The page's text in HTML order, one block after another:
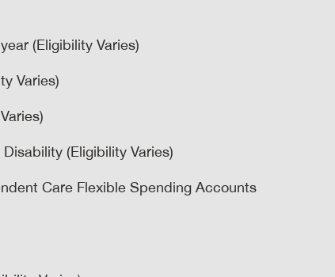
(Eligibility Varies)
Varies)
(Eligibility Varies)
Care Flexible Spending Accounts